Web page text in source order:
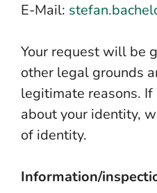
E-Mail:
Your request will be
other legal grounds
legitimate reasons.
about your identity,
of identity.
Information/